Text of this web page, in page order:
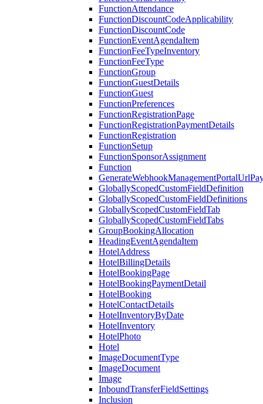
FunctionAttendance
FunctionDiscountCodeApplicability
FunctionDiscountCode
FunctionEventAgendaItem
FunctionFeeTypeInventory
FunctionFeeType
FunctionGroup
FunctionGuestDetails
FunctionGuest
FunctionPreferences
FunctionRegistrationPage
FunctionRegistrationPaymentDetails
FunctionRegistration
FunctionSetup
FunctionSponsorAssignment
Function
GloballyScopedCustomFieldDefinition
GloballyScopedCustomFieldDefinitions
GloballyScopedCustomFieldTab
GloballyScopedCustomFieldTabs
GroupBookingAllocation
HeadingEventAgendaItem
HotelAddress
HotelBillingDetails
HotelBookingPage
HotelBookingPaymentDetail
HotelBooking
HotelContactDetails
HotelInventoryByDate
HotelInventory
HotelPhoto
Hotel
ImageDocumentType
ImageDocument
Image
InboundTransferFieldSettings
Inclusion